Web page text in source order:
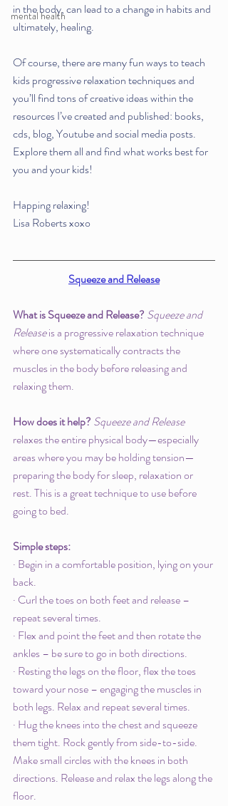
mental health
in the body, can lead to a change in habits and
ultimately, healing.
Of course, there are many fun ways to teach
kids progressive relaxation techniques and
you’ll find tons of creative ideas within the
resources I’ve created and published: books,
cds, blog, Youtube and social media posts.
Explore them all and find what works best for
you and your kids!
Happing relaxing!
Lisa Roberts xoxo
Squeeze and Release
What is Squeeze and Release? Squeeze and
Release is a progressive relaxation technique
where one systematically contracts the
muscles in the body before releasing and
relaxing them.
How does it help? Squeeze and Release
relaxes the entire physical body—especially
areas where you may be holding tension—
preparing the body for sleep, relaxation or
rest. This is a great technique to use before
going to bed.
Simple steps:
· Begin in a comfortable position, lying on your
back.
· Curl the toes on both feet and release –
repeat several times.
· Flex and point the feet and then rotate the
ankles – be sure to go in both directions.
· Resting the legs on the floor, flex the toes
toward your nose – engaging the muscles in
both legs. Relax and repeat several times.
· Hug the knees into the chest and squeeze
them tight. Rock gently from side-to-side.
Make small circles with the knees in both
directions. Release and relax the legs along the
floor.